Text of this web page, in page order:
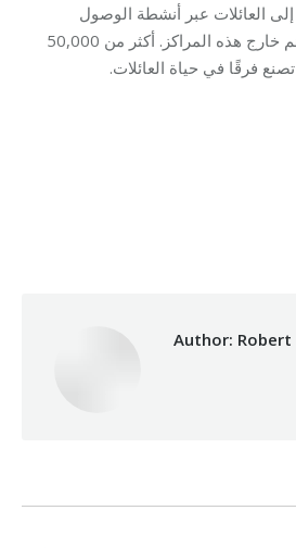
إلى العائلات عبر أنشطة الوصول
الميداني، لتصل إلى من هم خارج هذه المراكز. أكثر من 50,000
فرقًا في حياة العائلات.
Author: Robert